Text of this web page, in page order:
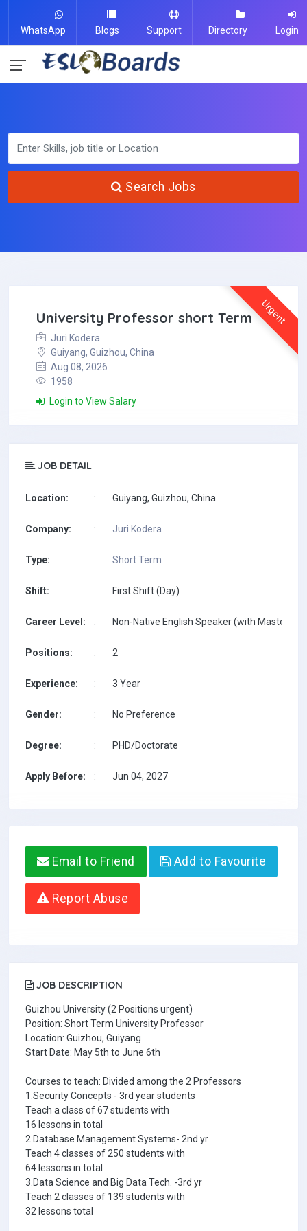
WhatsApp Blogs Support Directory Login
Search Jobs
Urgent
University Professor short Term
Juri Kodera
Guiyang, Guizhou, China
Aug 08, 2026
1958
Login to View Salary
JOB DETAIL
Location: : Guiyang, Guizhou, China
Company: : Juri Kodera
Type: : Short Term
Shift: : First Shift (Day)
Career Level: : Non-Native English Speaker (with Masters
Positions: : 2
Experience: : 3 Year
Gender: : No Preference
Degree: : PHD/Doctorate
Apply Before: : Jun 04, 2027
Email to Friend Add to Favourite
Report Abuse
JOB DESCRIPTION
Guizhou University (2 Positions urgent)
Position: Short Term University Professor
Location: Guizhou, Guiyang
Start Date: May 5th to June 6th
Courses to teach: Divided among the 2 Professors
1.Security Concepts - 3rd year students
Teach a class of 67 students with
16 lessons in total
2.Database Management Systems- 2nd yr
Teach 4 classes of 250 students with
64 lessons in total
3.Data Science and Big Data Tech. -3rd yr
Teach 2 classes of 139 students with
32 lessons total